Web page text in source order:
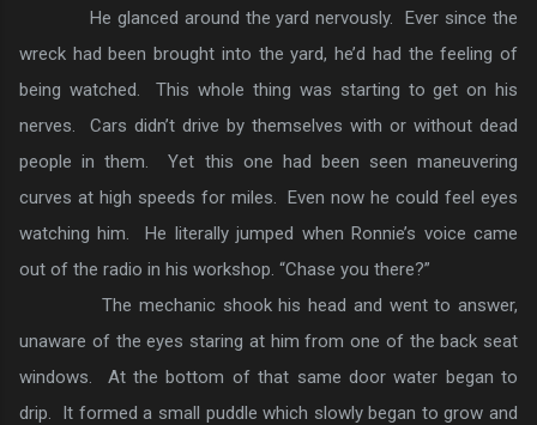
He glanced around the yard nervously. Ever since the
wreck had been brought into the yard, he’d had the feeling of
being watched. This whole thing was starting to get on his
nerves. Cars didn’t drive by themselves with or without dead
people in them. Yet this one had been seen maneuvering
curves at high speeds for miles. Even now he could feel eyes
watching him. He literally jumped when Ronnie’s voice came
out of the radio in his workshop. “Chase you there?”
The mechanic shook his head and went to answer,
unaware of the eyes staring at him from one of the back seat
windows. At the bottom of that same door water began to
drip. It formed a small puddle which slowly began to grow and